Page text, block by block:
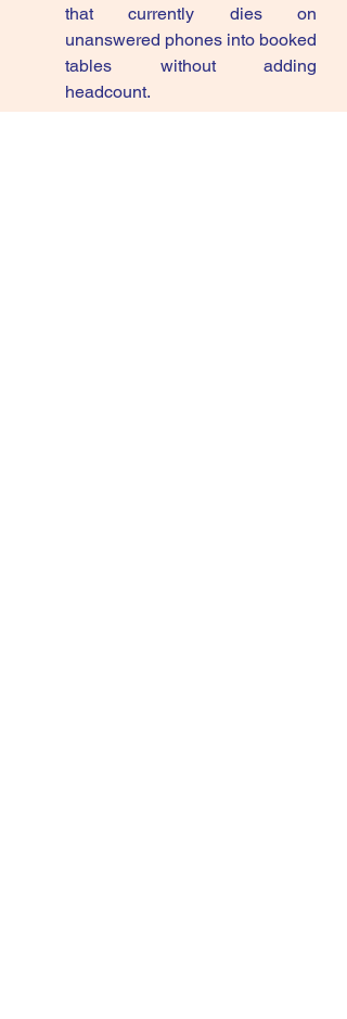
that currently dies on
unanswered phones into booked
tables without adding
headcount.